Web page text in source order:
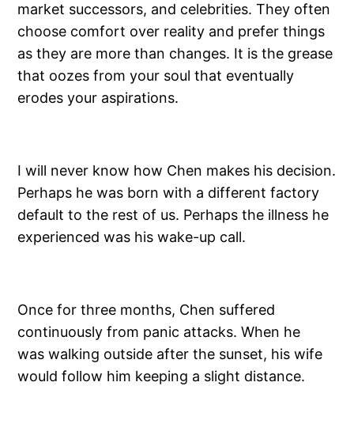
market successors, and celebrities. They often
choose comfort over reality and prefer things
as they are more than changes. It is the grease
that oozes from your soul that eventually
erodes your aspirations.
I will never know how Chen makes his decision.
Perhaps he was born with a different factory
default to the rest of us. Perhaps the illness he
experienced was his wake-up call.
Once for three months, Chen suffered
continuously from panic attacks. When he
was walking outside after the sunset, his wife
would follow him keeping a slight distance.